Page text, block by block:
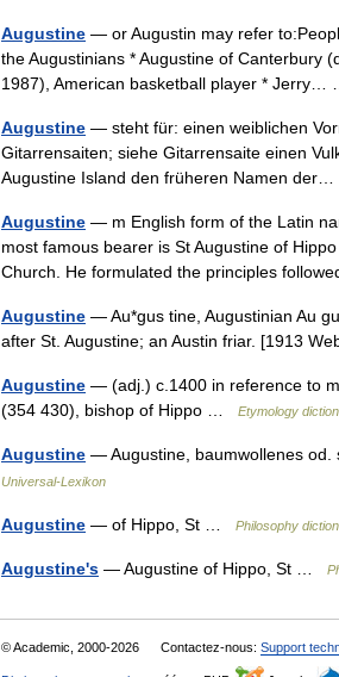
Augustine — or Augustin may refer
the Augustinians * Augustine of Canterbury
1987), American basketball player *
Augustine — steht für: einen weiblichen
Gitarrensaiten; siehe Gitarrensaite einen
Augustine Island den früheren Namen
Augustine — m English form of the Latin
most famous bearer is St Augustine of
Church. He formulated the principles
Augustine — Au*gus tine, Augustinian Au
after St. Augustine; an Austin friar. [1913
Augustine — (adj.) c.1400 in reference to
(354 430), bishop of Hippo …
Etymology
Augustine — Augustine, baumwollenes
Universal-Lexikon
Augustine — of Hippo, St … Philosophy
Augustine's — Augustine of Hippo, St …
© Academic, 2000-2026 Contactez-nous: Support